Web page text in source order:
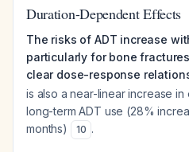
Duration-Dependent Effects
The risks of ADT increase
particularly for bone
clear dose-response
is also a near-linear increase
long-term ADT use (28%
months)
10 .